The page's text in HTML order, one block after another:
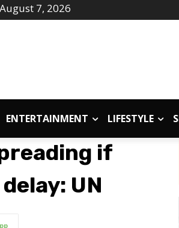
7, 2026
ENTERTAINMENT LIFESTYLE
if
UN